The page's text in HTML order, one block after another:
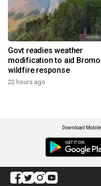
Govt readies weather
modification to aid Bromo
wildfire response
22 hours ago
Download